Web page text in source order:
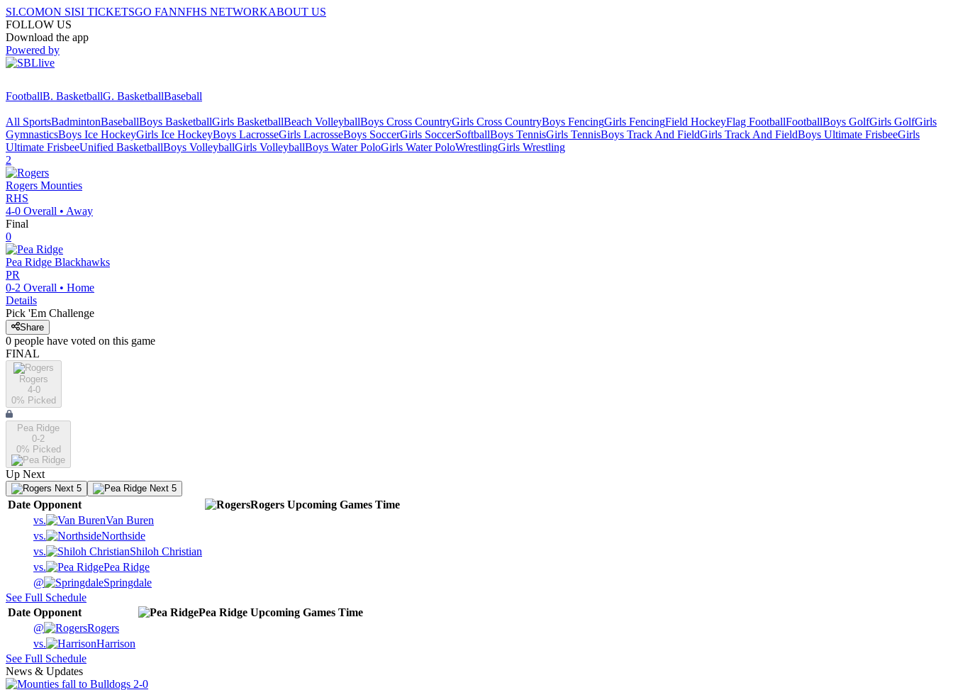
SI.COMON SISI TICKETSGO FANNFHS NETWORKABOUT US
FOLLOW US
Download the app
Powered by
FootballB. BasketballG. BasketballBaseball
All SportsBadmintonBaseballBoys BasketballGirls BasketballBeach VolleyballBoys Cross CountryGirls Cross CountryBoys FencingGirls FencingField HockeyFlag FootballFootballBoys GolfGirls GolfGirls
GymnasticsBoys Ice HockeyGirls Ice HockeyBoys LacrosseGirls LacrosseBoys SoccerGirls SoccerSoftballBoys TennisGirls TennisBoys Track And FieldGirls Track And FieldBoys Ultimate FrisbeeGirls
Ultimate FrisbeeUnified BasketballBoys VolleyballGirls VolleyballBoys Water PoloGirls Water PoloWrestlingGirls Wrestling
2
Rogers Mounties
RHS
4-0 Overall • Away
Final
0
Pea Ridge Blackhawks
PR
0-2 Overall • Home
Details
Pick 'Em Challenge
Share
0 people have voted on this game
FINAL
Rogers
4-0
0% Picked
Pea Ridge
0-2
0% Picked
Up Next
Next 5 Next 5
Date Opponent Rogers Upcoming Games Time
vs.
Van Buren
vs.
Northside
vs.
Shiloh Christian
vs.
Pea Ridge
@
Springdale
See Full Schedule
Date Opponent Pea Ridge Upcoming Games Time
@
Rogers
vs.
Harrison
See Full Schedule
News & Updates